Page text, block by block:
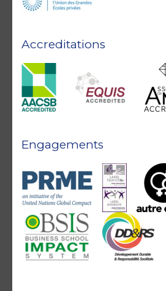
Accreditations
Engagements